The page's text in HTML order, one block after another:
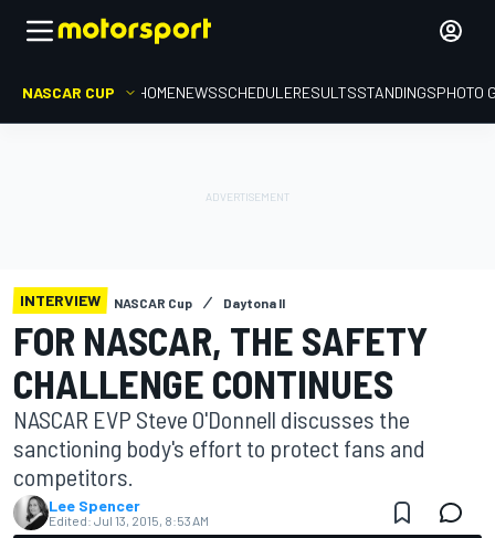
NASCAR CUP HOMENEWSSCHEDULERESULTSSTANDINGSPHOTO
INTERVIEW NASCAR Cup Daytona II
FOR NASCAR, THE SAFETY
CHALLENGE CONTINUES
NASCAR EVP Steve O'Donnell discusses the
sanctioning body's effort to protect fans and
competitors.
Lee Spencer
Edited: Jul 13, 2015, 8:53 AM